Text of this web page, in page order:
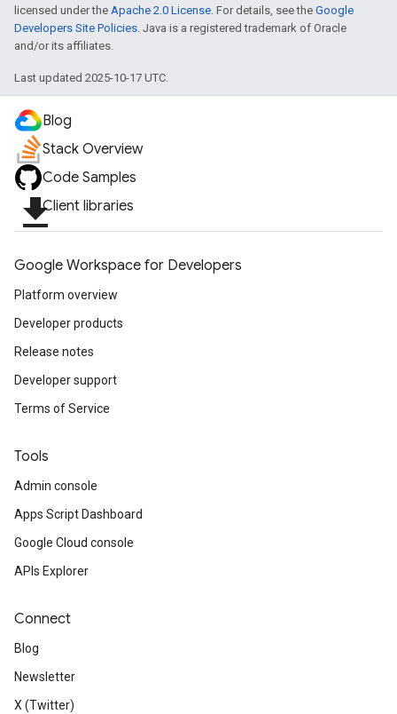
licensed under the Apache 2.0 License. For details, see the Google
Developers Site Policies. Java is a registered trademark of Oracle
and/or its affiliates.
Last updated 2025-10-17 UTC.
Blog
Stack Overview
Code Samples
file_downloadClient libraries
Google Workspace for Developers
Platform overview
Developer products
Release notes
Developer support
Terms of Service
Tools
Admin console
Apps Script Dashboard
Google Cloud console
APIs Explorer
Connect
Blog
Newsletter
X (Twitter)